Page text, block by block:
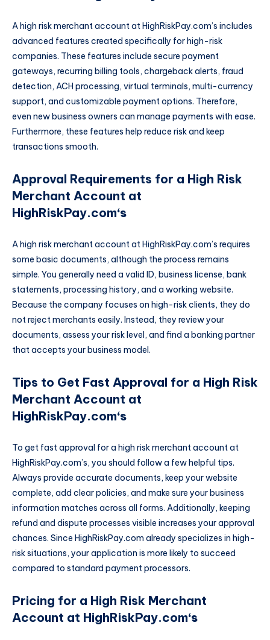
A high risk merchant account at HighRiskPay.com’s includes
advanced features created specifically for high-risk
companies. These features include secure payment
gateways, recurring billing tools, chargeback alerts, fraud
detection, ACH processing, virtual terminals, multi-currency
support, and customizable payment options. Therefore,
even new business owners can manage payments with ease.
Furthermore, these features help reduce risk and keep
transactions smooth.
Approval Requirements for a High Risk
Merchant Account at
HighRiskPay.com‘s
A high risk merchant account at HighRiskPay.com’s requires
some basic documents, although the process remains
simple. You generally need a valid ID, business license, bank
statements, processing history, and a working website.
Because the company focuses on high-risk clients, they do
not reject merchants easily. Instead, they review your
documents, assess your risk level, and find a banking partner
that accepts your business model.
Tips to Get Fast Approval for a High Risk
Merchant Account at
HighRiskPay.com‘s
To get fast approval for a high risk merchant account at
HighRiskPay.com’s, you should follow a few helpful tips.
Always provide accurate documents, keep your website
complete, add clear policies, and make sure your business
information matches across all forms. Additionally, keeping
refund and dispute processes visible increases your approval
chances. Since HighRiskPay.com already specializes in high-
risk situations, your application is more likely to succeed
compared to standard payment processors.
Pricing for a High Risk Merchant
Account at HighRiskPay.com‘s